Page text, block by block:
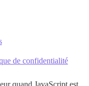
de confidentialité
quand JavaScript est